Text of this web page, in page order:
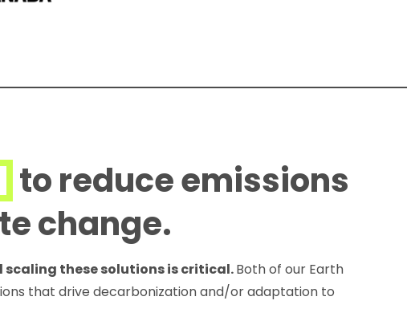
to reduce emissions
change.
these solutions is critical.Both of our Earth
that drive decarbonization and/or adaptation to